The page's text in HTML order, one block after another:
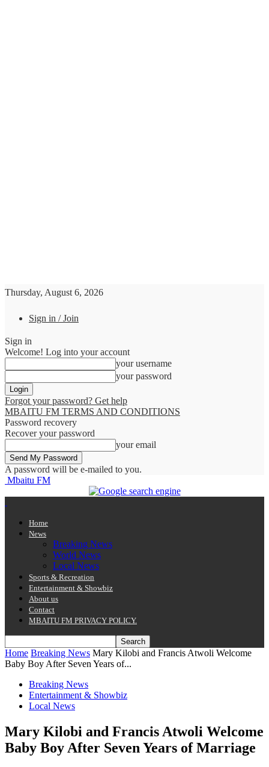
Thursday, August 6, 2026
Sign in / Join
Sign in
Welcome! Log into your account
your username
your password
Forgot your password? Get help
MBAITU FM TERMS AND CONDITIONS
Password recovery
Recover your password
your email
A password will be e-mailed to you.
Mbaitu FM
Home
News
Breaking News
World News
Local News
Sports & Recreation
Entertainment & Showbiz
About us
Contact
MBAITU FM PRIVACY POLICY.
Home Breaking News Mary Kilobi and Francis Atwoli Welcome
Baby Boy After Seven Years of...
Breaking News
Entertainment & Showbiz
Local News
Mary Kilobi and Francis Atwoli Welcome
Baby Boy After Seven Years of Marriage